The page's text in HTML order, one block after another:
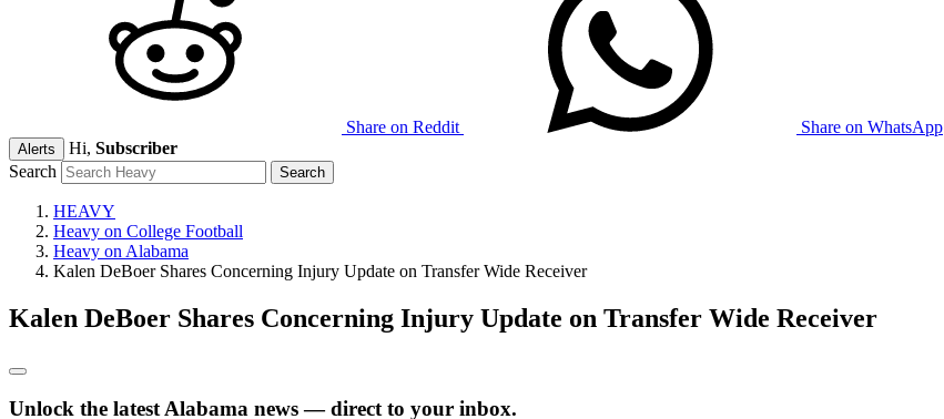
Share on Reddit Share on WhatsApp
Alerts Hi, Subscriber
Search
HEAVY
Heavy on College Football
Heavy on Alabama
Kalen DeBoer Shares Concerning Injury Update on Transfer Wide Receiver
Kalen DeBoer Shares Concerning Injury Update on Transfer Wide Receiver
Unlock the latest Alabama news — direct to your inbox.